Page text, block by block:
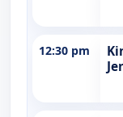
12:30 pm